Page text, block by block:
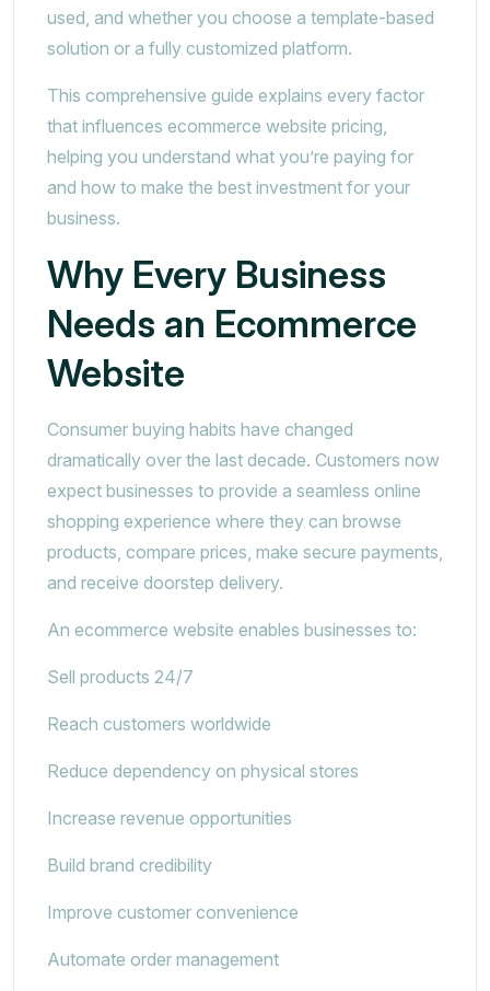
used, and whether you choose a template-based
solution or a fully customized platform.
This comprehensive guide explains every factor
that influences ecommerce website pricing,
helping you understand what you’re paying for
and how to make the best investment for your
business.
Why Every Business
Needs an Ecommerce
Website
Consumer buying habits have changed
dramatically over the last decade. Customers now
expect businesses to provide a seamless online
shopping experience where they can browse
products, compare prices, make secure payments,
and receive doorstep delivery.
An ecommerce website enables businesses to:
Sell products 24/7
Reach customers worldwide
Reduce dependency on physical stores
Increase revenue opportunities
Build brand credibility
Improve customer convenience
Automate order management